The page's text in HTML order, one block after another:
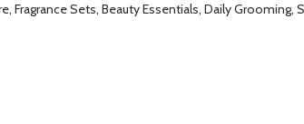
Fragrance Sets, Beauty Essentials, Daily